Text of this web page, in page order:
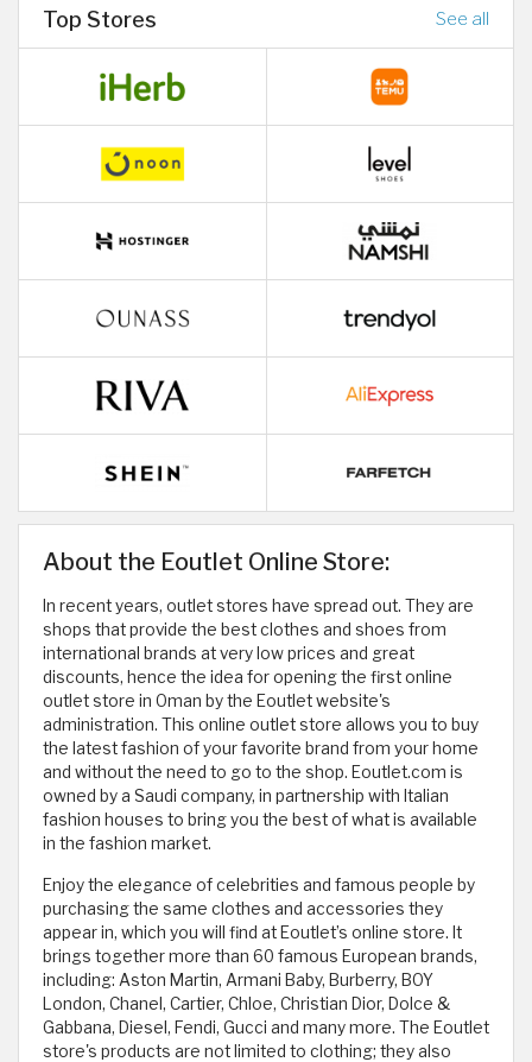
Top Stores See all
About the Eoutlet Online Store:
In recent years, outlet stores have spread out. They are
shops that provide the best clothes and shoes from
international brands at very low prices and great
discounts, hence the idea for ​​opening the first online
outlet store in Oman by the Eoutlet website's
administration. This online outlet store allows you to buy
the latest fashion of your favorite brand from your home
and without the need to go to the shop. Eoutlet.com is
owned by a Saudi company, in partnership with Italian
fashion houses to bring you the best of what is available
in the fashion market.
Enjoy the elegance of celebrities and famous people by
purchasing the same clothes and accessories they
appear in, which you will find at Eoutlet’s online store. It
brings together more than 60 famous European brands,
including: Aston Martin, Armani Baby, Burberry, BOY
London, Chanel, Cartier, Chloe, Christian Dior, Dolce &
Gabbana, Diesel, Fendi, Gucci and many more. The Eoutlet
store's products are not limited to clothing; they also